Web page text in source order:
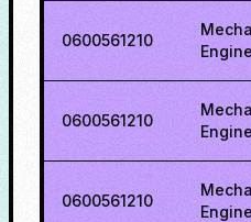
0600561210
0600561210
0600561210